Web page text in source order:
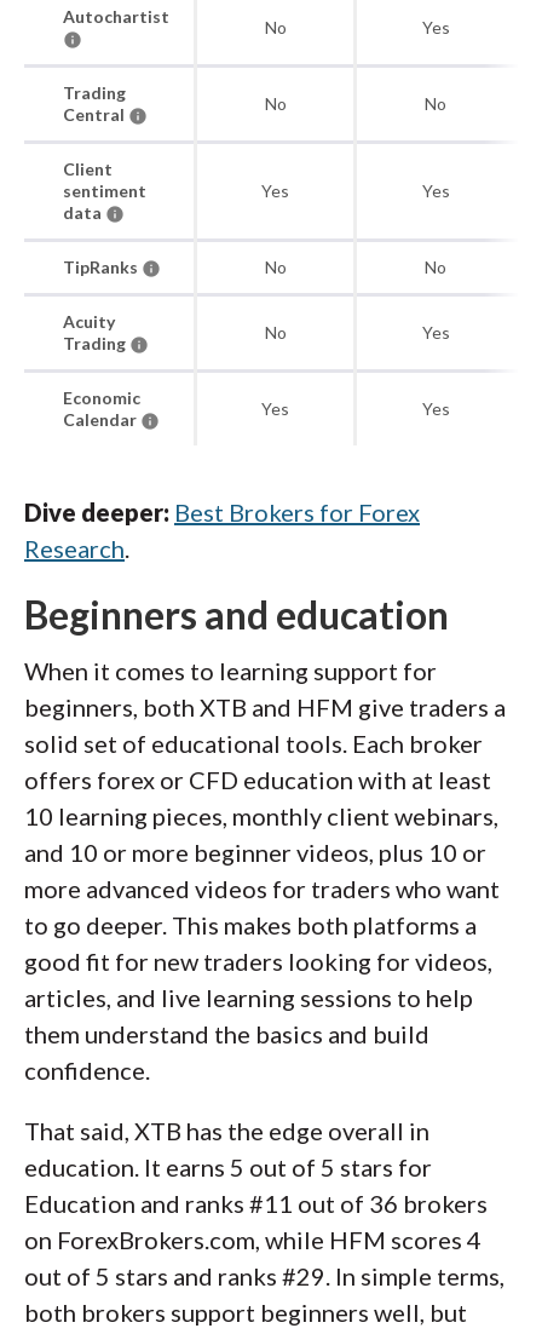
Autochartist
No Yes
Trading
Central
No No
Client
sentiment
data
Yes Yes
TipRanks No No
Acuity
Trading
No Yes
Economic
Calendar
Yes Yes
Dive deeper: Best Brokers for Forex
Research.
Beginners and education
When it comes to learning support for
beginners, both XTB and HFM give traders a
solid set of educational tools. Each broker
offers forex or CFD education with at least
10 learning pieces, monthly client webinars,
and 10 or more beginner videos, plus 10 or
more advanced videos for traders who want
to go deeper. This makes both platforms a
good fit for new traders looking for videos,
articles, and live learning sessions to help
them understand the basics and build
confidence.
That said, XTB has the edge overall in
education. It earns 5 out of 5 stars for
Education and ranks #11 out of 36 brokers
on ForexBrokers.com, while HFM scores 4
out of 5 stars and ranks #29. In simple terms,
both brokers support beginners well, but